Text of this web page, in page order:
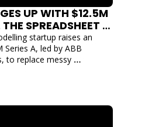
UP WITH $12.5M
SPREADSHEET IN
MODELLING
startup raises an
Series A, led by ABB
to replace messy